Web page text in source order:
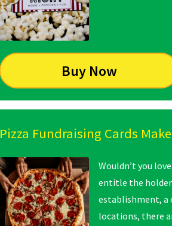
Buy Now
Pizza Fundraising Cards
Wouldn’t you
entitle the holder
establishment, a
locations, there